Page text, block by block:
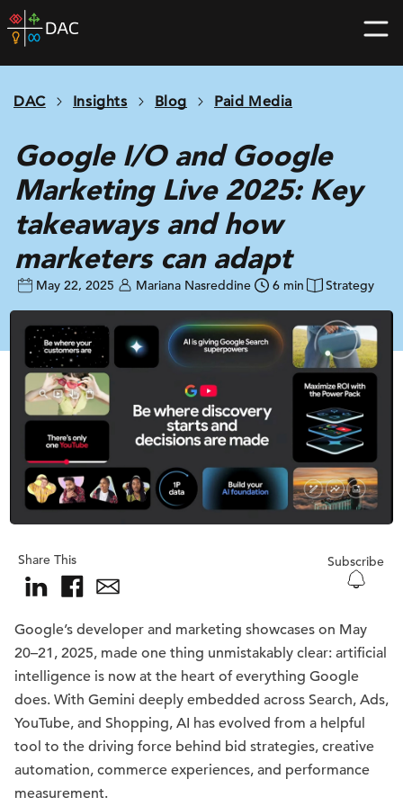
Skip
to
home
DAC Insights Blog Paid Media
Google I/O and Google
Marketing Live 2025: Key
takeaways and how
marketers can adapt
May 22, 2025 Mariana Nasreddine 6 min Strategy
Share This Subscribe
Google’s developer and marketing showcases on May
20–21, 2025, made one thing unmistakably clear: artificial
intelligence is now at the heart of everything Google
does. With Gemini deeply embedded across Search, Ads,
YouTube, and Shopping, AI has evolved from a helpful
tool to the driving force behind bid strategies, creative
automation, commerce experiences, and performance
measurement.